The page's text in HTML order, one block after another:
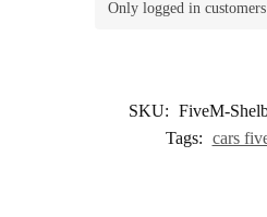
Only logged in
SKU: FiveM-
Tags: cars